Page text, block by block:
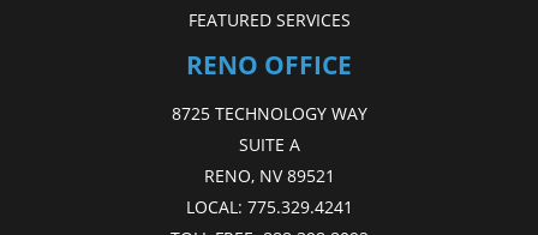
FEATURED SERVICES
RENO OFFICE
8725 TECHNOLOGY WAY
SUITE A
RENO, NV 89521
LOCAL: 775.329.4241